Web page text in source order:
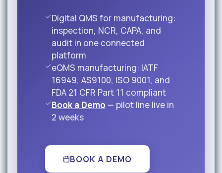
Digital QMS for manufacturing:
inspection, NCR, CAPA, and
audit in one connected
platform
eQMS manufacturing: IATF
16949, AS9100, ISO 9001, and
FDA 21 CFR Part 11 compliant
Book a Demo — pilot line live in
2 weeks
BOOK A DEMO